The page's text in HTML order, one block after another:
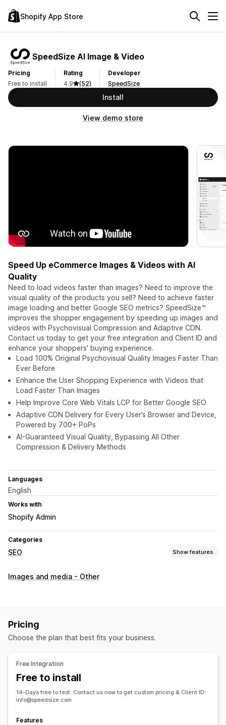
Shopify App Store
SpeedSize AI Image & Video
Pricing
Free to install
Rating
4.9
(52)
Developer
SpeedSize
Install
View demo store
Speed Up eCommerce Images & Videos with AI
Quality
Need to load videos faster than images? Need to improve the
visual quality of the products you sell? Need to achieve faster
image loading and better Google SEO metrics? SpeedSize™
improves the shopper engagement by speeding up images and
videos with Psychovisual Compression and Adaptive CDN.
Contact us today to get your free integration and Client ID and
enhance your shoppers' buying experience.
Load 100% Original Psychovisual Quality Images Faster Than
Ever Before
Enhance the User Shopping Experience with Videos that
Load Faster Than Images
Help Improve Core Web Vitals LCP for Better Google SEO
Adaptive CDN Delivery for Every User’s Browser and Device,
Powered by 700+ PoPs
AI-Guaranteed Visual Quality, Bypassing All Other
Compression & Delivery Methods
Languages
English
Works with
Shopify Admin
Categories
SEO Show features
SEO tools
Monitoring performance
SEO score
Audits Analytics
Competitor analysis
Images and media - Other
Pricing
Choose the plan that best fits your business.
Free Integration
Free to install
14-Days free to test. Contact us now to get custom pricing & Client ID:
info@speedsize.com
Features